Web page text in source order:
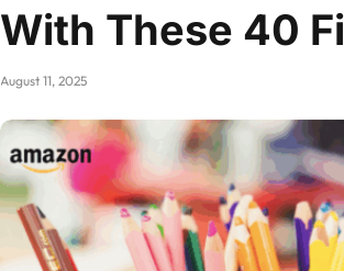
With These 40
August 11, 2025